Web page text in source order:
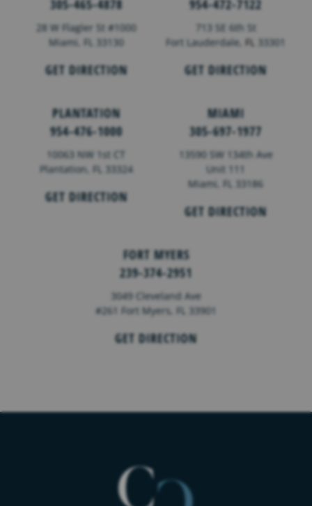
305-465-4878
28 W Flagler St #1000
Miami, FL 33130
GET DIRECTION
954-472-7122
713 SE 6th St
Fort Lauderdale,FL 33301
GET DIRECTION
PLANTATION
954-476-1000
10063 NW 1st CT
Plantation, FL 33324
GET DIRECTION
MIAMI
305-697-1977
13590 SW 134th Ave
Unit 111
Miami, FL 33186
GET DIRECTION
FORT MYERS
239-374-2951
3049 Cleveland Ave
#261 Fort Myers, FL 33901
GET DIRECTION